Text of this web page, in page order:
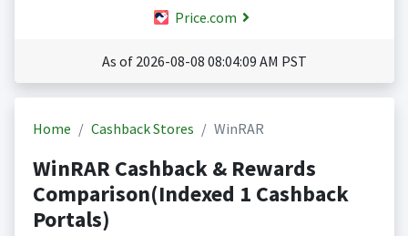
Price.com
As of 2026-08-08 08:04:09 AM PST
Home Cashback Stores WinRAR
WinRAR Cashback & Rewards
Comparison(Indexed 1 Cashback
Portals)